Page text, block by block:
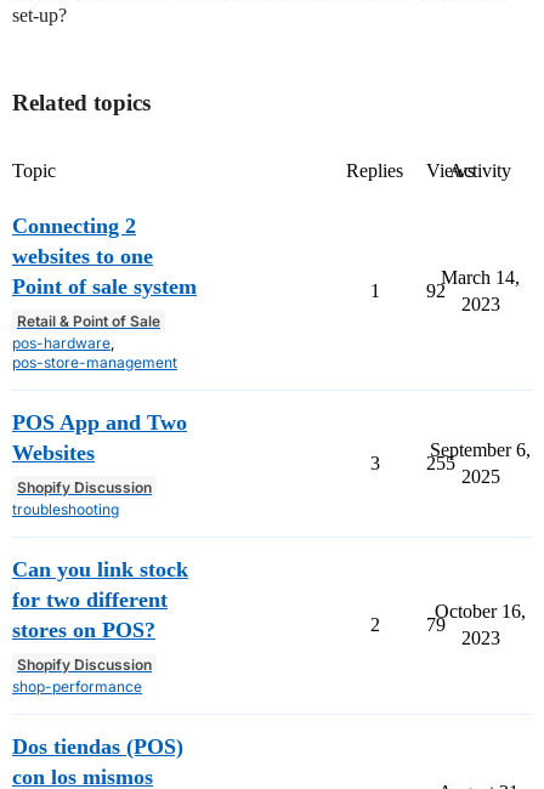
set-up?
Related topics
Topic Replies ViewsActivity
Connecting 2
websites to one
Point of sale system
Retail & Point of Sale
pos-hardware
pos-store-management
1 92
March 14,
2023
POS App and Two
Websites
Shopify Discussion
troubleshooting
3 255
September 6,
2025
Can you link stock
for two different
stores on POS?
Shopify Discussion
shop-performance
2 79
October 16,
2023
Dos tiendas (POS)
con los mismos